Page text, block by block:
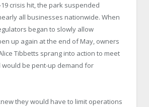
19 crisis hit, the park suspended
all businesses nationwide. When
began to slowly allow
up again at the end of May, owners
Tibbetts sprang into action to meet
be pent-up demand for
they would have to limit operations